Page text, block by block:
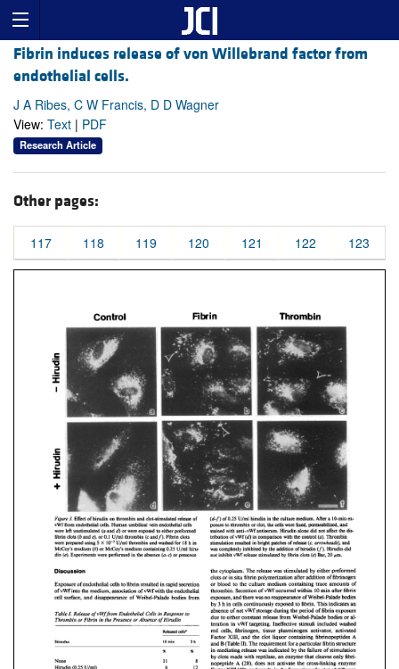
Fibrin induces release of von Willebrand factor from
endothelial cells.
J A Ribes, C W Francis, D D Wagner
View: Text | PDF
Research Article
Other pages:
117 118 119 120 121 122 123